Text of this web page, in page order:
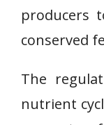
producers
conserved
The
nutrient